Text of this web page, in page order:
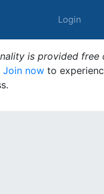
Login
is provided free
Join now to